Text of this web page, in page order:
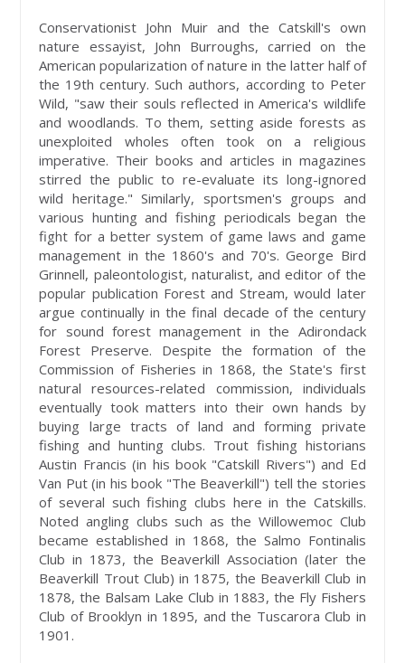
Conservationist John Muir and the Catskill's own
nature essayist, John Burroughs, carried on the
American popularization of nature in the latter half of
the 19th century. Such authors, according to Peter
Wild, "saw their souls reflected in America's wildlife
and woodlands. To them, setting aside forests as
unexploited wholes often took on a religious
imperative. Their books and articles in magazines
stirred the public to re-evaluate its long-ignored
wild heritage." Similarly, sportsmen's groups and
various hunting and fishing periodicals began the
fight for a better system of game laws and game
management in the 1860's and 70's. George Bird
Grinnell, paleontologist, naturalist, and editor of the
popular publication Forest and Stream, would later
argue continually in the final decade of the century
for sound forest management in the Adirondack
Forest Preserve. Despite the formation of the
Commission of Fisheries in 1868, the State's first
natural resources-related commission, individuals
eventually took matters into their own hands by
buying large tracts of land and forming private
fishing and hunting clubs. Trout fishing historians
Austin Francis (in his book "Catskill Rivers") and Ed
Van Put (in his book "The Beaverkill") tell the stories
of several such fishing clubs here in the Catskills.
Noted angling clubs such as the Willowemoc Club
became established in 1868, the Salmo Fontinalis
Club in 1873, the Beaverkill Association (later the
Beaverkill Trout Club) in 1875, the Beaverkill Club in
1878, the Balsam Lake Club in 1883, the Fly Fishers
Club of Brooklyn in 1895, and the Tuscarora Club in
1901.